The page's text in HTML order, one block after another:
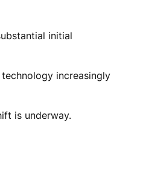
initial
increasingly
is underway.